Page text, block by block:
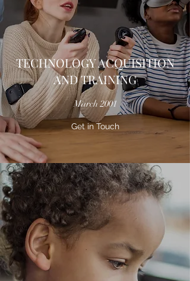
TECHNOLOGY ACQUISITION
AND TRAINING
March 2001
Get in Touch